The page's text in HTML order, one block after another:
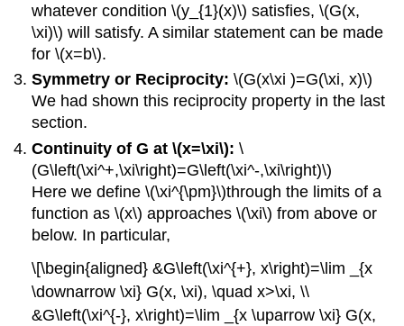
whatever condition\(y_{1}(x)\) satisfies,\(G(x,
\xi)\) will satisfy. A similar statement can be made
for\(x=b\).
Symmetry or Reciprocity:\(G(x\xi )=G(\xi, x)\)
We had shown this reciprocity property in the last
section.
Continuity of G at \(x=\xi\):\
(G\left(\xi^+,\xi\right)=G\left(\xi^-,\xi\right)\)
Here we define\(\xi^{\pm}\)through the limits of a
function as\(x\) approaches\(\xi\) from above or
below. In particular,
\[\begin{aligned} &G\left(\xi^{+}, x\right)=\lim _{x
\downarrow \xi} G(x, \xi), \quad x>\xi, \\
&G\left(\xi^{-}, x\right)=\lim _{x \uparrow \xi} G(x,